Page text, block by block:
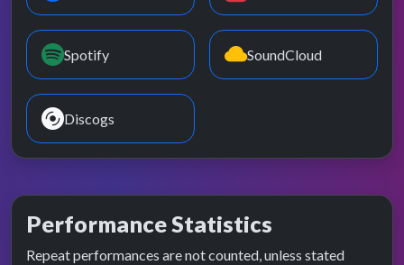
Spotify SoundCloud
Discogs
Performance Statistics
Repeat performances are not counted, unless stated